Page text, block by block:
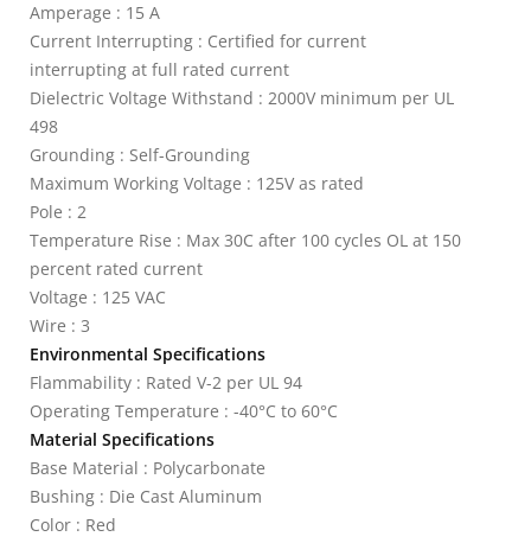
Amperage : 15 A
Current Interrupting : Certified for current
interrupting at full rated current
Dielectric Voltage Withstand : 2000V minimum per UL
498
Grounding : Self-Grounding
Maximum Working Voltage : 125V as rated
Pole : 2
Temperature Rise : Max 30C after 100 cycles OL at 150
percent rated current
Voltage : 125 VAC
Wire : 3
Environmental Specifications
Flammability : Rated V-2 per UL 94
Operating Temperature : -40°C to 60°C
Material Specifications
Base Material : Polycarbonate
Bushing : Die Cast Aluminum
Color : Red